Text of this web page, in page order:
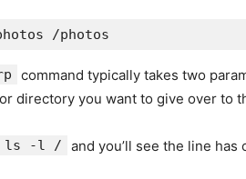
command typically takes two
directory you want to give over to
ls -l / and you’ll see the line has